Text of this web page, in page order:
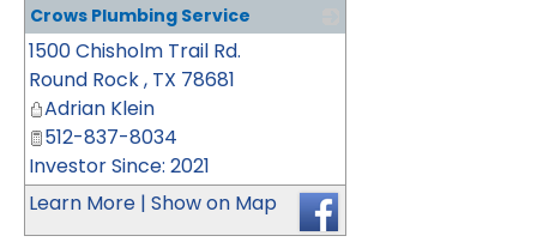
Crows Plumbing Service
1500 Chisholm Trail Rd.
Round Rock, TX 78681
Adrian Klein
512-837-8034
Investor Since: 2021
Learn More | Show on Map